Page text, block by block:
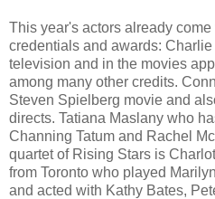
This year's actors already
credentials and awards:
television and in the movies
among many other credits.
Steven Spielberg movie and
directs. Tatiana Maslany who
Channing Tatum and Rachel
quartet of Rising Stars is
from Toronto who played
and acted with Kathy Bates,